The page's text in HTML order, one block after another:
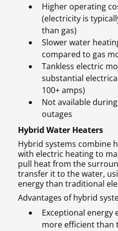
Higher operating
(electricity is
than gas)
Slower water
compared to gas
Tankless electric
substantial
100+ amps)
Not available
outages
Hybrid Water Heaters
Hybrid systems combine
with electric heating to
pull heat from the
transfer it to the water,
energy than traditional
Advantages of hybrid
Exceptional energy
more efficient than